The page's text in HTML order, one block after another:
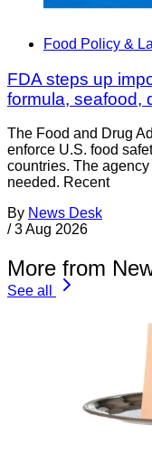
Food Policy &
FDA steps up
formula, seafood,
The Food and Drug
enforce U.S. food
countries. The
needed. Recent
By News Desk
/ 3 Aug 2026
More from
See all